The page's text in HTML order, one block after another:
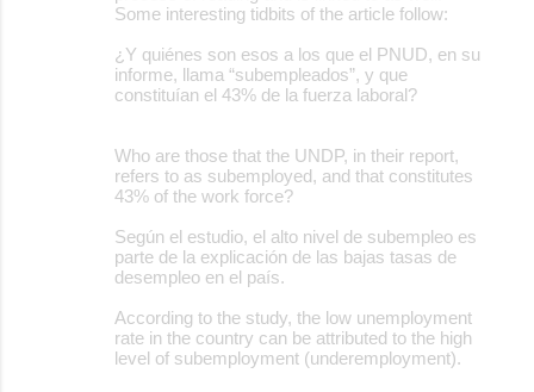
Some interesting tidbits of the article follow:
¿Y quiénes son esos a los que el PNUD, en su
informe, llama “subempleados”, y que
constituían el 43% de la fuerza laboral?
Who are those that the UNDP, in their report,
refers to as subemployed, and that constitutes
43% of the work force?
Según el estudio, el alto nivel de subempleo es
parte de la explicación de las bajas tasas de
desempleo en el país.
According to the study, the low unemployment
rate in the country can be attributed to the high
level of subemployment (underemployment).